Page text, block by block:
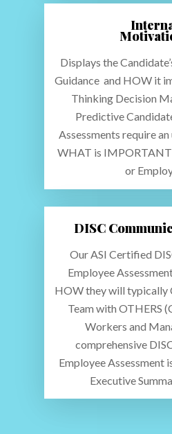
Displays the
Guidance and HOW it
Thinking Decision
Predictive
Assessments require
WHAT is
or
DISC
Our ASI Certified
Employee
HOW they will typically
Team with OTHERS
Workers and
comprehensive
Employee Assessment
Executive